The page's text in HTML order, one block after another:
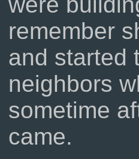
remember
and started
neighbors
sometime
came.